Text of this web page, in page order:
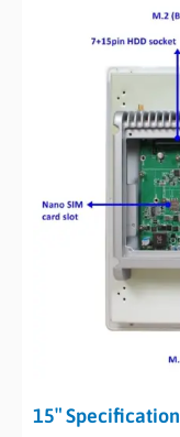
15″ Specification